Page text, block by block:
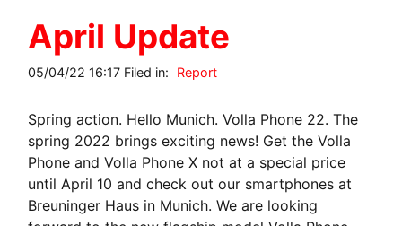
April Update
05/04/22 16:17 Filed in: Report
Spring action. Hello Munich. Volla Phone 22. The
spring 2022 brings exciting news! Get the Volla
Phone and Volla Phone X not at a special price
until April 10 and check out our smartphones at
Breuninger Haus in Munich. We are looking